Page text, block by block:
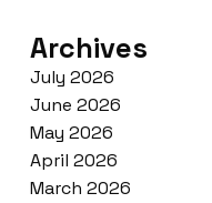
Archives
July 2026
June 2026
May 2026
April 2026
March 2026